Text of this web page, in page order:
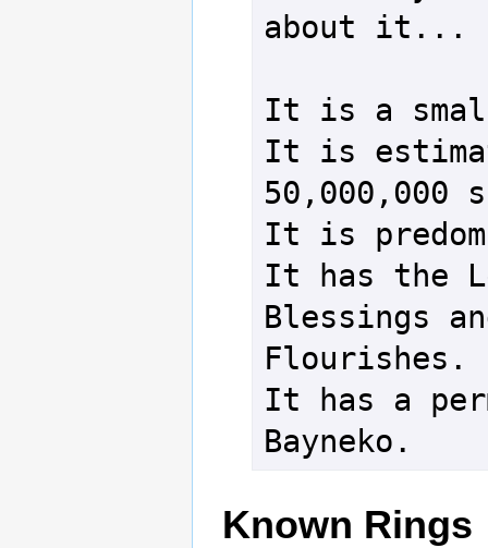
about it...
It is a
It is
50,000,000
It is
It has the
Blessings
Flourishes.
It has a
Bayneko.
Known Rings